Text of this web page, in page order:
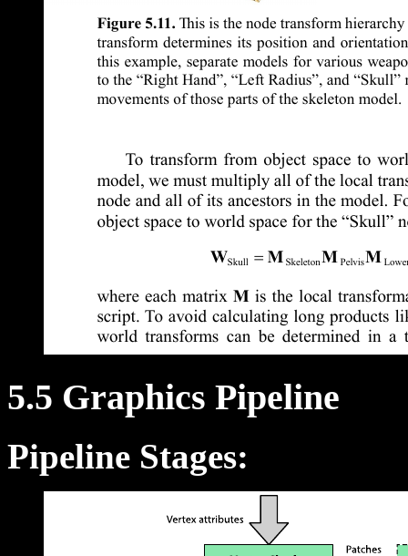
5.5 Graphics Pipeline
Pipeline Stages: